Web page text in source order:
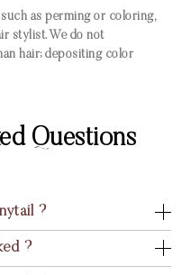
as perming or coloring,
stylist. We do not
hair; depositing color
Questions
?
?